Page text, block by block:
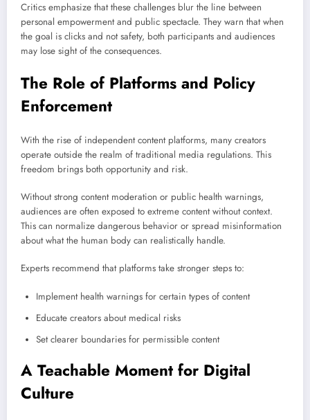
Critics emphasize that these challenges blur the line between
personal empowerment and public spectacle. They warn that when
the goal is clicks and not safety, both participants and audiences
may lose sight of the consequences.
The Role of Platforms and Policy
Enforcement
With the rise of independent content platforms, many creators
operate outside the realm of traditional media regulations. This
freedom brings both opportunity and risk.
Without strong content moderation or public health warnings,
audiences are often exposed to extreme content without context.
This can normalize dangerous behavior or spread misinformation
about what the human body can realistically handle.
Experts recommend that platforms take stronger steps to:
Implement health warnings for certain types of content
Educate creators about medical risks
Set clearer boundaries for permissible content
A Teachable Moment for Digital
Culture